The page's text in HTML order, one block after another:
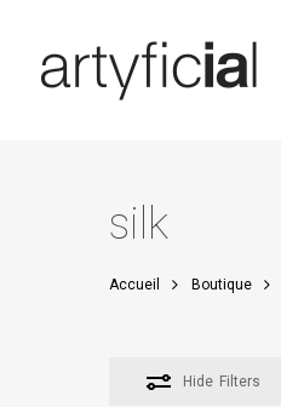
content
silk
Accueil Boutique
Hide Filters